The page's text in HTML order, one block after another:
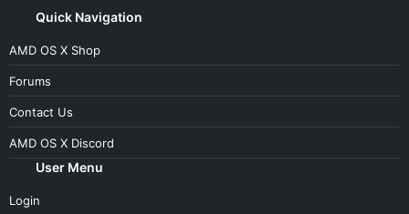
Quick Navigation
AMD OS X Shop
Forums
Contact Us
AMD OS X Discord
User Menu
Login